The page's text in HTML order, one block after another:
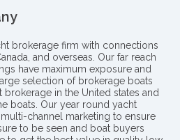
brokerage firm with connections
and overseas. Our far reach
have maximum exposure and
selection of brokerage boats
in the United states and
boats. Our year round yacht
channel marketing to ensure
to be seen and boat buyers